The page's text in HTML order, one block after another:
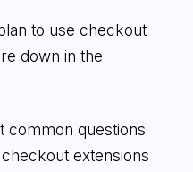
to use checkout
down in the
common questions
extensions